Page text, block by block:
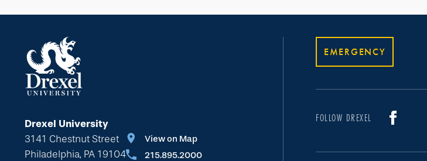
Drexel University
3141 Chestnut Street
Philadelphia, PA 19104
View on Map
215.895.2000
EMERGENCY
FOLLOW DREXEL